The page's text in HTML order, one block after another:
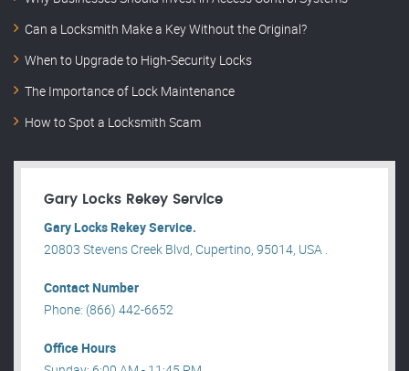
Can a Locksmith Make a Key Without the Original?
When to Upgrade to High-Security Locks
The Importance of Lock Maintenance
How to Spot a Locksmith Scam
Gary Locks Rekey Service
Gary Locks Rekey Service.
20803 Stevens Creek Blvd, Cupertino, 95014, USA .
Contact Number
Phone: (866) 442-6652
Office Hours